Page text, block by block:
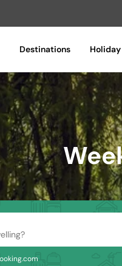
Destinations Holiday